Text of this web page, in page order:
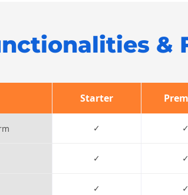
&
Starter
✓ ✓
✓ ✓
✓ ✓